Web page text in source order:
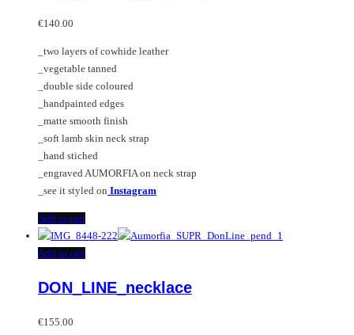
€140.00
_two layers of cowhide leather
_vegetable tanned
_double side coloured
_handpainted edges
_matte smooth finish
_soft lamb skin neck strap
_hand stiched
_engraved AUMORFIA on neck strap
_see it styled on Instagram
Add to cart
Add to cart
DON_LINE_necklace
€155.00